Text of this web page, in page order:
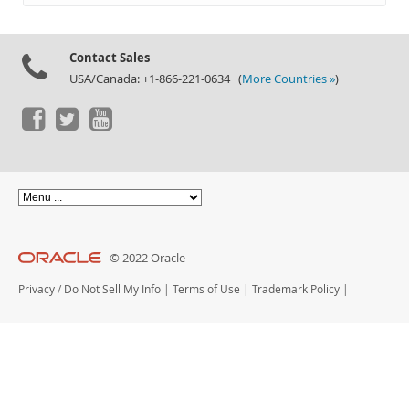
Contact Sales
USA/Canada: +1-866-221-0634 (More Countries »)
© 2022 Oracle
Privacy / Do Not Sell My Info | Terms of Use | Trademark Policy |